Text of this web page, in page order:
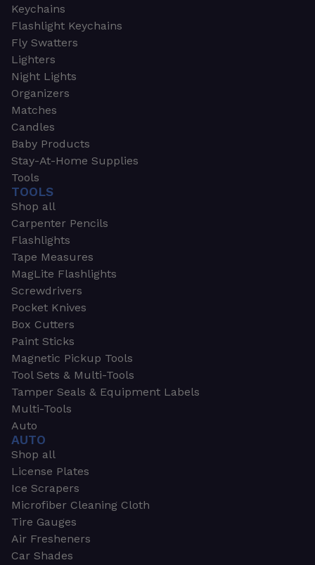
Keychains
Flashlight Keychains
Fly Swatters
Lighters
Night Lights
Organizers
Matches
Candles
Baby Products
Stay-At-Home Supplies
Tools
TOOLS
Shop all
Carpenter Pencils
Flashlights
Tape Measures
MagLite Flashlights
Screwdrivers
Pocket Knives
Box Cutters
Paint Sticks
Magnetic Pickup Tools
Tool Sets & Multi-Tools
Tamper Seals & Equipment Labels
Multi-Tools
Auto
AUTO
Shop all
License Plates
Ice Scrapers
Microfiber Cleaning Cloth
Tire Gauges
Air Fresheners
Car Shades